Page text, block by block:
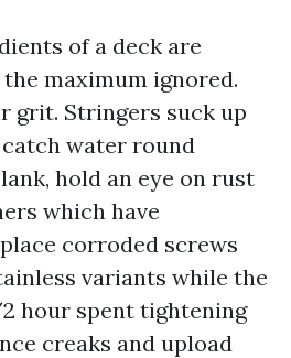
of a deck are
maximum ignored.
grit. Stringers suck up
catch water round
hold an eye on rust
which have
corroded screws
variants while the
hour spent tightening
creaks and upload